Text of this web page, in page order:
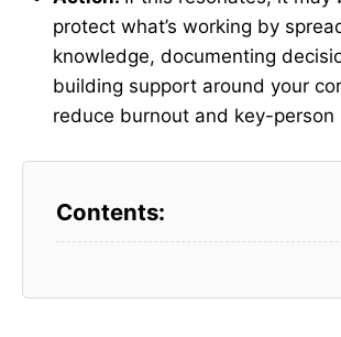
protect what’s working by
knowledge, documenting
building support around your
reduce burnout and key-person